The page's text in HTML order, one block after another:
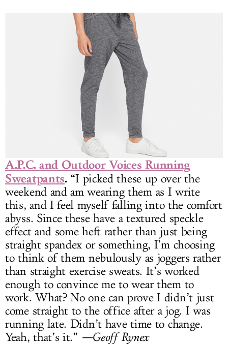
A.P.C. and Outdoor Voices Running
Sweatpants.“I picked these up over the
weekend and am wearing them as I write
this, and I feel myself falling into the comfort
abyss. Since these have a textured speckle
effect and some heft rather than just being
straight spandex or something, I’m choosing
to think of them nebulously as joggers rather
than straight exercise sweats. It’s worked
enough to convince me to wear them to
work. What? No one can prove I didn’t just
come straight to the office after a jog. I was
running late. Didn’t have time to change.
Yeah, that’s it.” —Geoff Rynex